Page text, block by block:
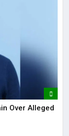
Over Alleged